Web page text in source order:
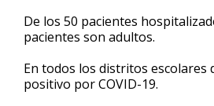
De los 50 pacientes
pacientes son adultos.
En todos los distritos escolares
positivo por COVID-19.